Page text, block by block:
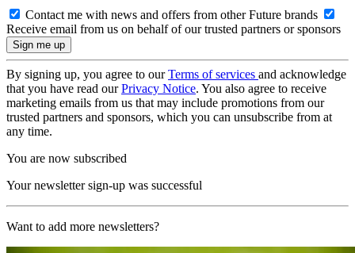
Contact me with news and offers from other Future brands
Receive email from us on behalf of our trusted partners or sponsors
By signing up, you agree to ourTerms of services and acknowledge
that you have read ourPrivacy Notice. You also agree to receive
marketing emails from us that may include promotions from our
trusted partners and sponsors, which you can unsubscribe from at
any time.
You are now subscribed
Your newsletter sign-up was successful
Want to add more newsletters?